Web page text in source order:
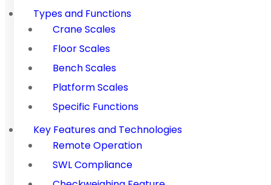
Types and Functions
Crane Scales
Floor Scales
Bench Scales
Platform Scales
Specific Functions
Key Features and Technologies
Remote Operation
SWL Compliance